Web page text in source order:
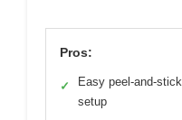
Pros:
✓
Easy peel-and-stick
setup